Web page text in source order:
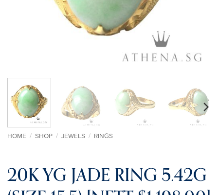
HOME / SHOP / JEWELS / RINGS
20K YG JADE RING 5.42G